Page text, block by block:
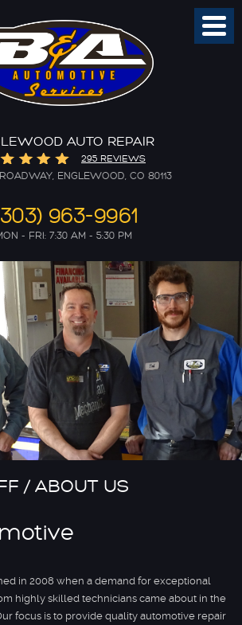
AUTO REPAIR
295 REVIEWS
ENGLEWOOD, CO 80113
963-9961
- FRI: 7:30 AM - 5:30 PM
Menu
/ ABOUT US
in 2008 when a demand for exceptional
highly skilled technicians came about in the
focus is to provide quality automotive repair